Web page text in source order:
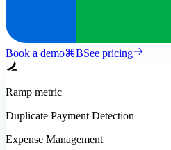
Book a demo⌘BSee pricing
Ramp metric
Duplicate Payment Detection
Expense Management